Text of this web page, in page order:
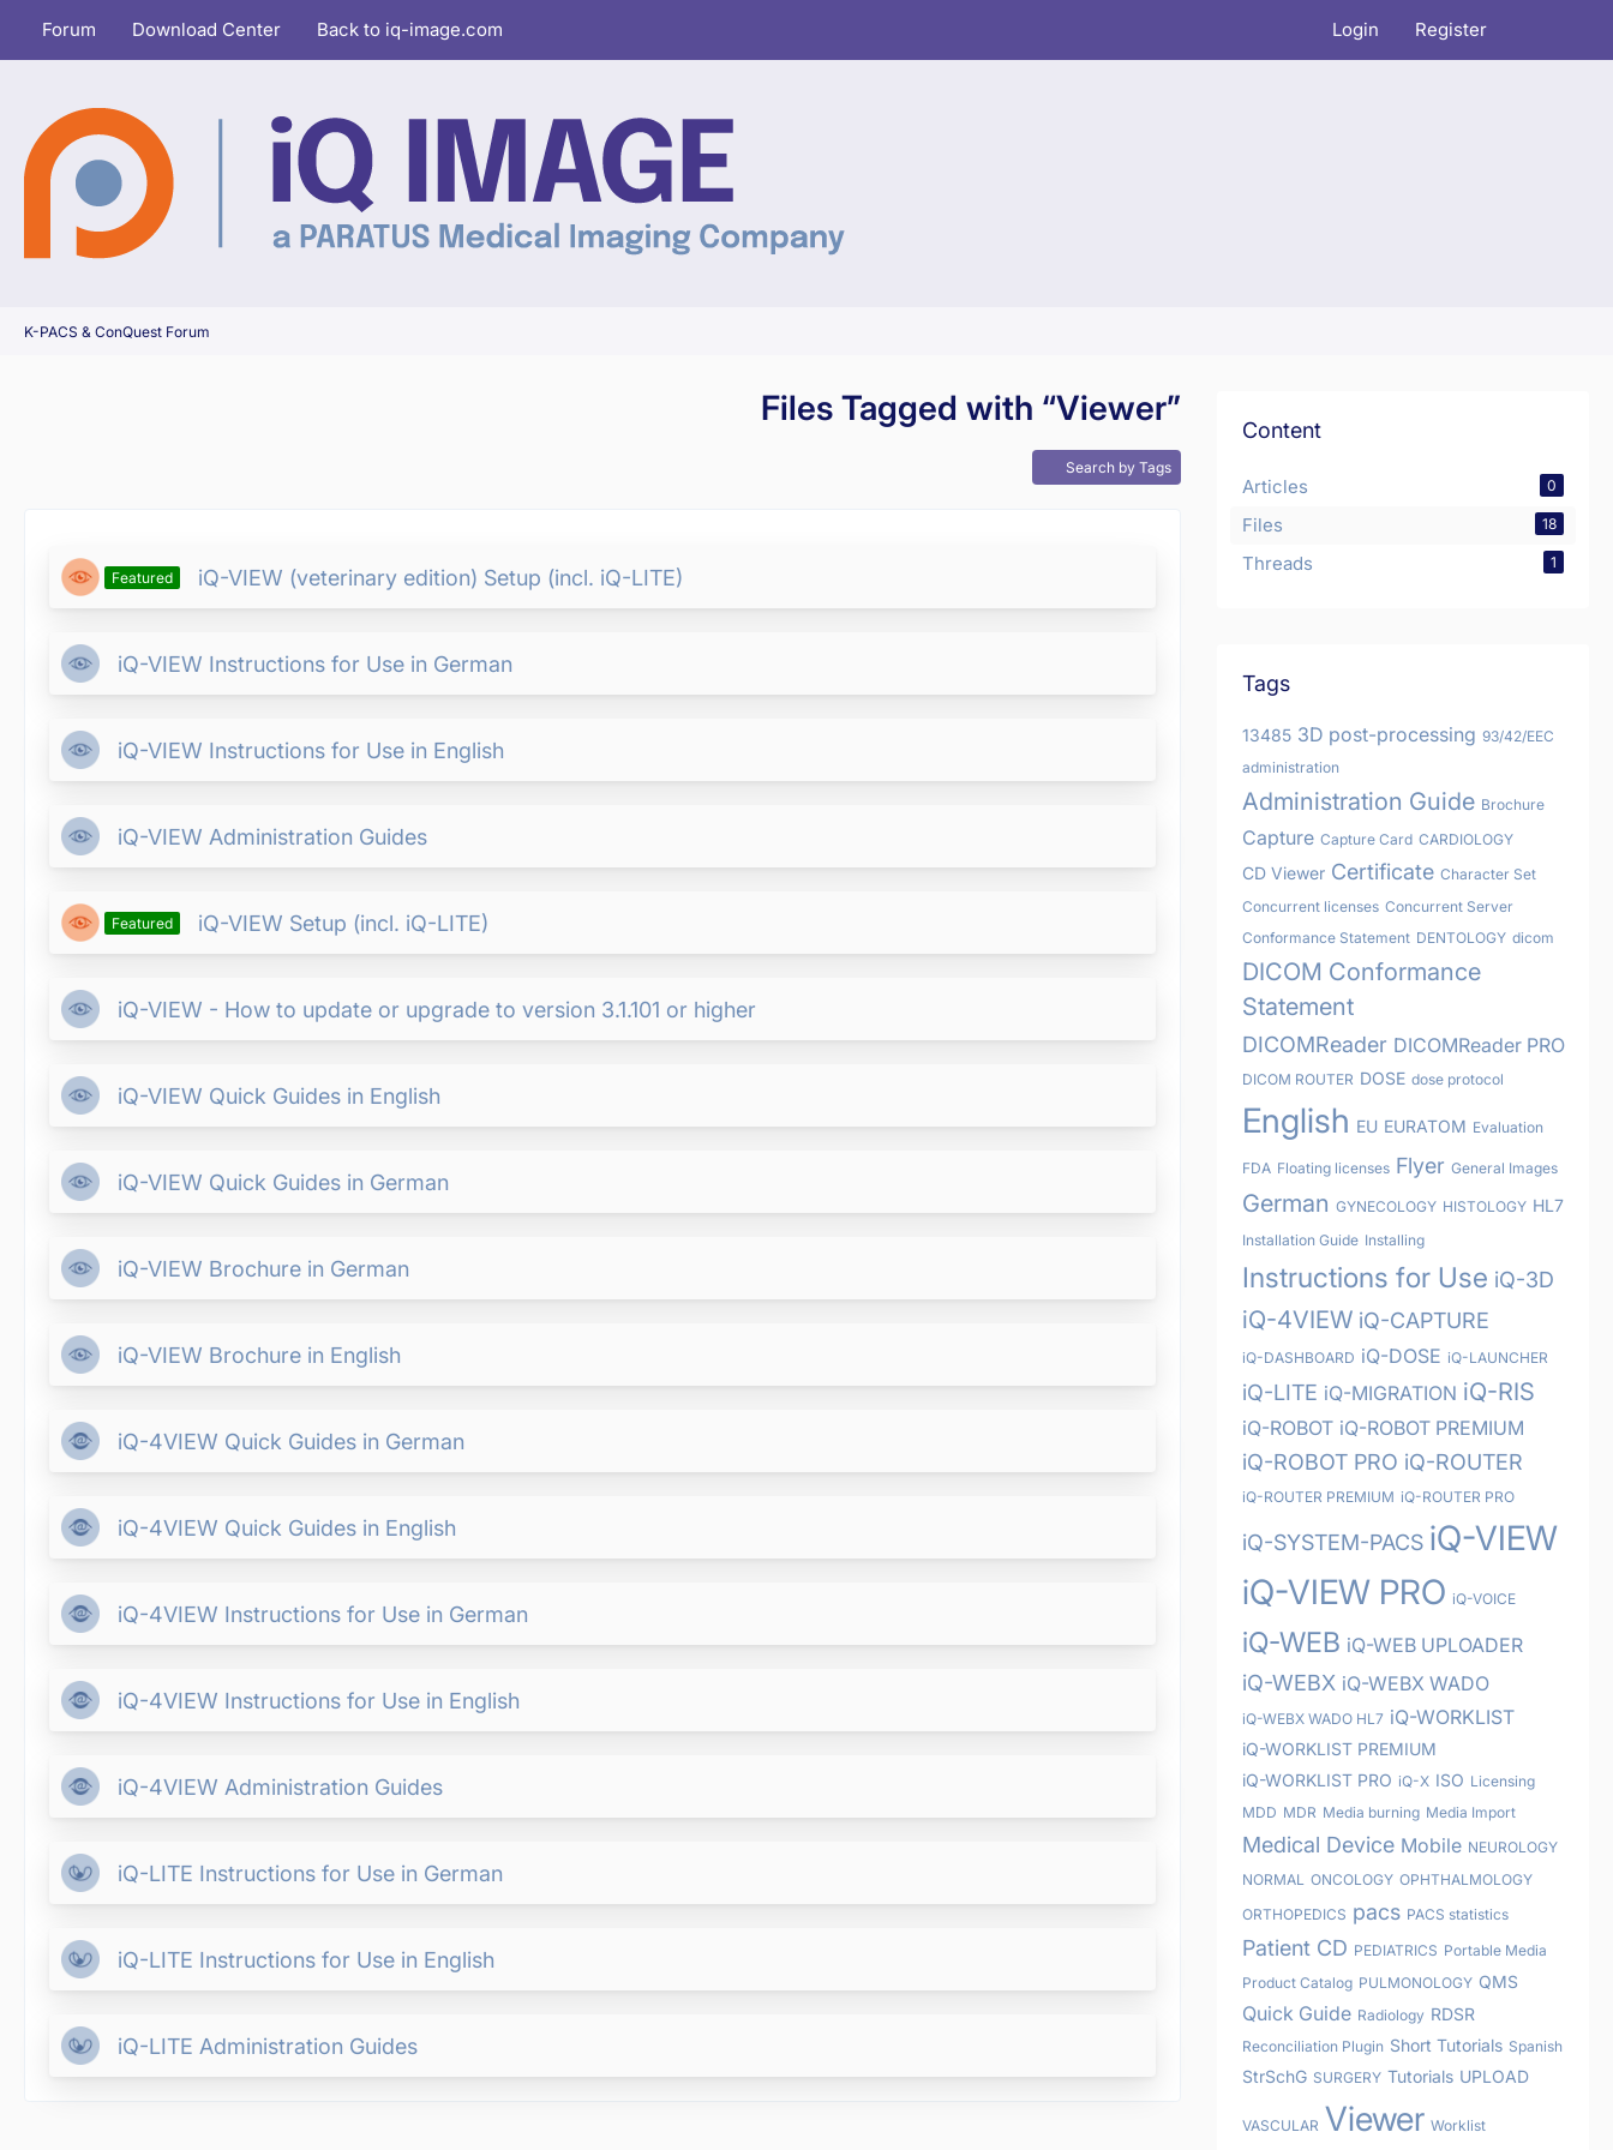
Forum Download Center Back to iq-image.com Login Register
K-PACS & ConQuest Forum
Files Tagged with “Viewer”
Search by Tags
Featured iQ-VIEW (veterinary edition) Setup (incl. iQ-LITE)
iQ-VIEW Instructions for Use in German
iQ-VIEW Instructions for Use in English
iQ-VIEW Administration Guides
Featured iQ-VIEW Setup (incl. iQ-LITE)
iQ-VIEW - How to update or upgrade to version 3.1.101 or higher
iQ-VIEW Quick Guides in English
iQ-VIEW Quick Guides in German
iQ-VIEW Brochure in German
iQ-VIEW Brochure in English
iQ-4VIEW Quick Guides in German
iQ-4VIEW Quick Guides in English
iQ-4VIEW Instructions for Use in German
iQ-4VIEW Instructions for Use in English
iQ-4VIEW Administration Guides
iQ-LITE Instructions for Use in German
iQ-LITE Instructions for Use in English
iQ-LITE Administration Guides
Content
Articles 0
Files 18
Threads 1
Tags
13485 3D post-processing 93/42/EEC
administration
Administration Guide Brochure
Capture Capture Card CARDIOLOGY
CD Viewer Certificate Character Set
Concurrent licenses Concurrent Server
Conformance Statement DENTOLOGY dicom
DICOM Conformance
Statement
DICOMReader DICOMReader PRO
DICOM ROUTER DOSE dose protocol
English EU EURATOM Evaluation
FDA Floating licenses Flyer General Images
German GYNECOLOGY HISTOLOGY HL7
Installation Guide Installing
Instructions for Use iQ-3D
iQ-4VIEW iQ-CAPTURE
iQ-DASHBOARD iQ-DOSE iQ-LAUNCHER
iQ-LITE iQ-MIGRATION iQ-RIS
iQ-ROBOT iQ-ROBOT PREMIUM
iQ-ROBOT PRO iQ-ROUTER
iQ-ROUTER PREMIUM iQ-ROUTER PRO
iQ-SYSTEM-PACS iQ-VIEW
iQ-VIEW PRO iQ-VOICE
iQ-WEB iQ-WEB UPLOADER
iQ-WEBX iQ-WEBX WADO
iQ-WEBX WADO HL7 iQ-WORKLIST
iQ-WORKLIST PREMIUM
iQ-WORKLIST PRO iQ-X ISO Licensing
MDD MDR Media burning Media Import
Medical Device Mobile NEUROLOGY
NORMAL ONCOLOGY OPHTHALMOLOGY
ORTHOPEDICS pacs PACS statistics
Patient CD PEDIATRICS Portable Media
Product Catalog PULMONOLOGY QMS
Quick Guide Radiology RDSR
Reconciliation Plugin Short Tutorials Spanish
StrSchG SURGERY Tutorials UPLOAD
VASCULAR Viewer Worklist